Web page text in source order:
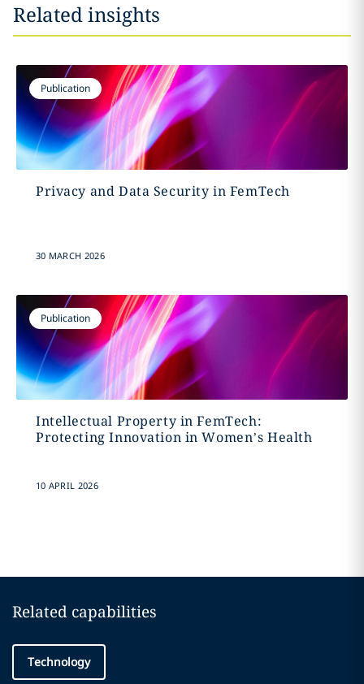
Related insights
Publication
Privacy and Data Security in FemTech
30 MARCH 2026
Publication
Intellectual Property in FemTech:
Protecting Innovation in Women’s Health
10 APRIL 2026
Related capabilities
Technology